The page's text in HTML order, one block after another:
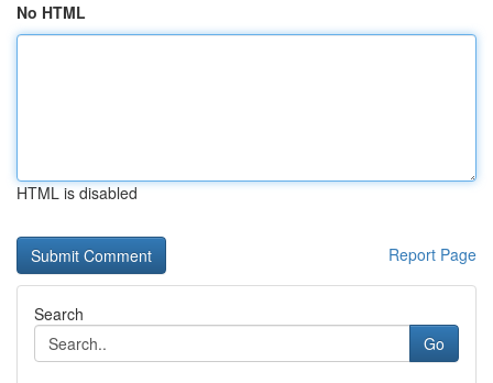
No HTML
HTML is disabled
Report Page
Search
Go